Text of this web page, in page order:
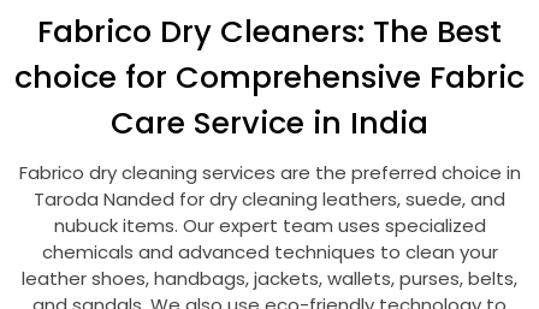
Fabrico Dry Cleaners: The Best
choice for Comprehensive Fabric
Care Service in India
Fabrico dry cleaning services are the preferred choice in
Taroda Nanded for dry cleaning leathers, suede, and
nubuck items. Our expert team uses specialized
chemicals and advanced techniques to clean your
leather shoes, handbags, jackets, wallets, purses, belts,